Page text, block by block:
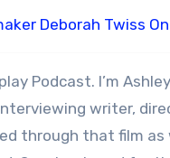
Deborah Twiss
Podcast. I’m
writer,
through that film